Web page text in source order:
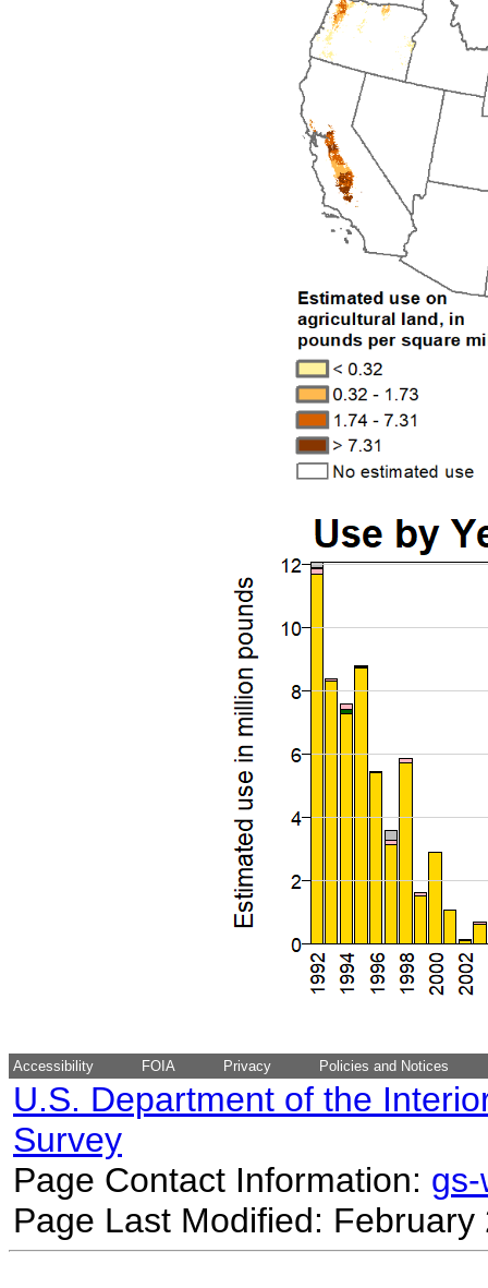
Accessibility FOIA Privacy Policies and Notices
U.S. Department of the
Survey
Page Contact Information:
Page Last Modified: